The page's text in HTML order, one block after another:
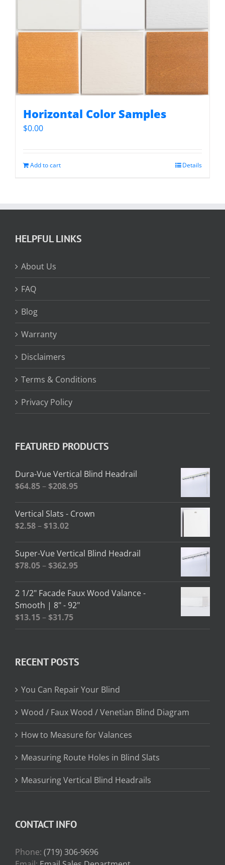
Horizontal Color Samples
$0.00
Add to cart Details
HELPFUL LINKS
About Us
FAQ
Blog
Warranty
Disclaimers
Terms & Conditions
Privacy Policy
FEATURED PRODUCTS
Dura-Vue Vertical Blind Headrail
$64.85–$208.95Price
$64.85
Vertical Slats - Crown
$2.58–$13.02Price
$2.58
through
Super-Vue Vertical Blind Headrail
$78.05–$362.95Price
$78.05
through
2 1/2" Facade Faux Wood Valance -
Smooth | 8" - 92"
$13.15–$31.75Price
range:
$31.75
RECENT POSTS
You Can Repair Your Blind
Wood / Faux Wood / Venetian Blind Diagram
How to Measure for Valances
Measuring Route Holes in Blind Slats
Measuring Vertical Blind Headrails
CONTACT INFO
Phone: (719) 306-9696